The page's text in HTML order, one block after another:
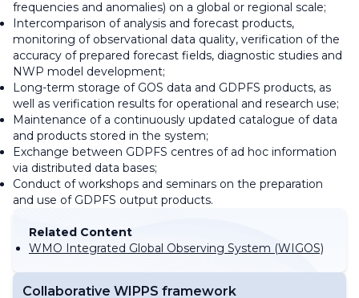
frequencies and anomalies) on a global or regional scale;
Intercomparison of analysis and forecast products,
monitoring of observational data quality, verification of the
accuracy of prepared forecast fields, diagnostic studies and
NWP model development;
Long-term storage of GOS data and GDPFS products, as
well as verification results for operational and research use;
Maintenance of a continuously updated catalogue of data
and products stored in the system;
Exchange between GDPFS centres of ad hoc information
via distributed data bases;
Conduct of workshops and seminars on the preparation
and use of GDPFS output products.
Related Content
WMO Integrated Global Observing System (WIGOS)
Collaborative WIPPS framework